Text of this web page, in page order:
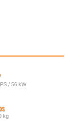
/ 56 kW
kg